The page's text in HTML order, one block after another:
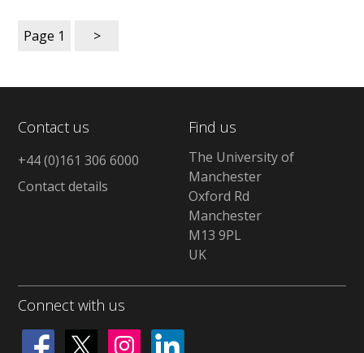
Page 1 >
Contact us
+44 (0)161 306 6000
Contact details
Find us
The University of
Manchester
Oxford Rd
Manchester
M13 9PL
UK
Connect with us